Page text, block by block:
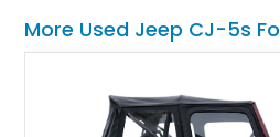
More Used Jeep CJ-5s